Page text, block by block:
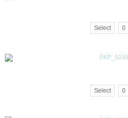
Select 0
Select 0